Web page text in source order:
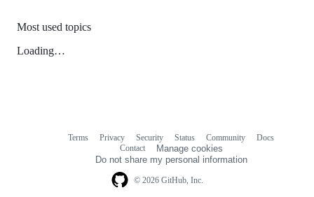
Most used topics
Loading…
© 2026 GitHub, Inc.
Terms Privacy Security Status Community
Docs
Contact
Manage cookies
Do not share my personal information